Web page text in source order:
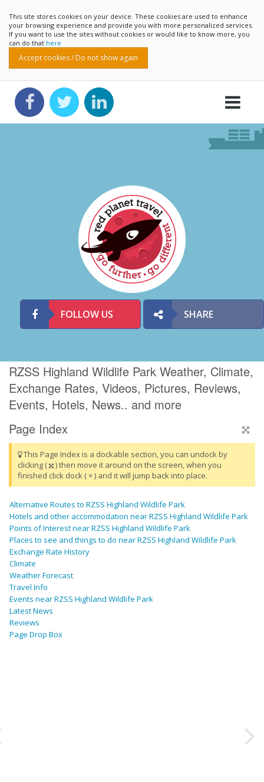
This site stores cookies on your device. These cookies are used to enhance
your browsing experience and provide you with more personalized services.
If you want to use the sites without cookies or would like to know more, you
can do that here
Accept cookies / Do not show again
FOLLOW US SHARE
RZSS Highland Wildlife Park Weather, Climate,
Exchange Rates, Videos, Pictures, Reviews,
Events, Hotels, News.. and more
Page Index
This Page Index is a dockable section, you can undock by
clicking (
) then move it around on the screen, when you
finished click dock ( × ) and it will jump back into place.
Alternative Routes to RZSS Highland Wildlife Park
Hotels and other accommodation near RZSS Highland Wildlife Park
Points of Interest near RZSS Highland Wildlife Park
Places to see and things to do near RZSS Highland Wildlife Park
Exchange Rate History
Climate
Weather Forecast
Travel Info
Events near RZSS Highland Wildlife Park
Latest News
Reviews
Page Drop Box